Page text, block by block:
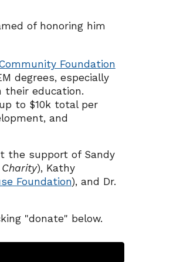
of honoring him
Foundation
degrees, especially
their education.
to $10k total per
and
the support of Sandy
), Kathy
Foundation), and Dr.
"donate" below.